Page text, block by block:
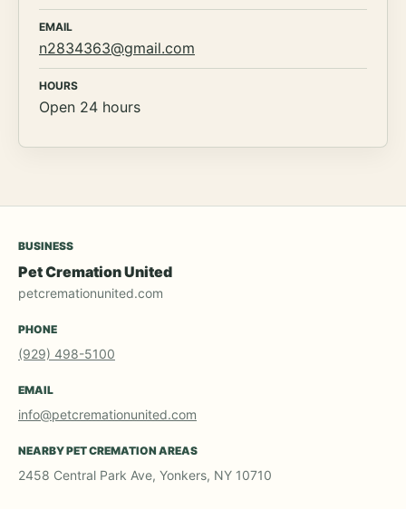
EMAIL
n2834363@gmail.com
HOURS
Open 24 hours
BUSINESS
Pet Cremation United
petcremationunited.com
PHONE
(929) 498-5100
EMAIL
info@petcremationunited.com
NEARBY PET CREMATION AREAS
2458 Central Park Ave, Yonkers, NY 10710